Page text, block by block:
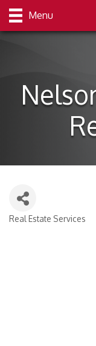
Menu
Real Estate Services